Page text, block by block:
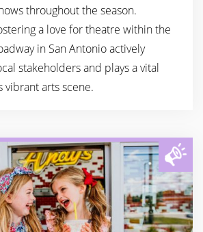
throughout the season.
a love for theatre within the
in San Antonio actively
stakeholders and plays a vital
vibrant arts scene.